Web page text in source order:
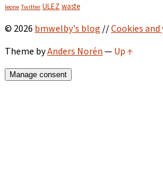
leone Twitter ULEZ waste
© 2026 bmwelby's blog //Cookies
Theme byAnders Norén—Up ↑
Manage consent